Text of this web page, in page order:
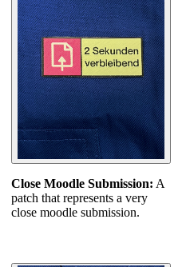
Close Moodle Submission: A
patch that represents a very
close moodle submission.